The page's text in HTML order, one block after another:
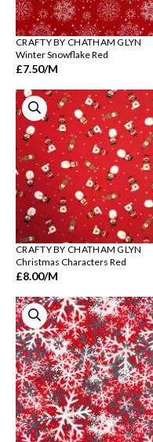
CRAFTY BY CHATHAM GLYN
Winter Snowflake Red
£7.50/M
CRAFTY BY CHATHAM GLYN
Christmas Characters Red
£8.00/M